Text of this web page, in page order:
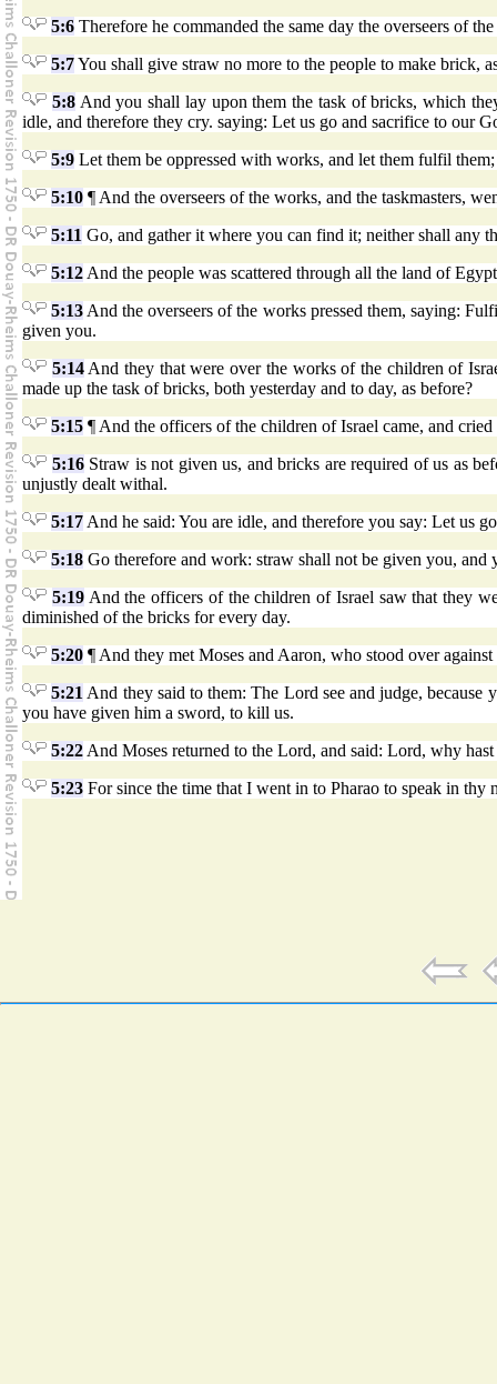
5:6 Therefore he commanded the same day the overseers of
5:7You shall give straw no more to the people to make brick,
5:8And you shall lay upon them the task of bricks, which
idle, and therefore they cry. saying: Let us go and sacrifice to our
5:9 Let them be oppressed with works, and let them fulfil
5:10 ¶ And the overseers of the works, and the taskmasters,
5:11 Go, and gather it where you can find it; neither shall any
5:12 And the people was scattered through all the land of
5:13 And the overseers of the works pressed them, saying:
given you.
5:14And they that were over the works of the children of
made up the task of bricks, both yesterday and to day, as before?
5:15 ¶ And the officers of the children of Israel came, and
5:16Straw is not given us, and bricks are required of us as
unjustly dealt withal.
5:17 And he said: You are idle, and therefore you say: Let us
5:18 Go therefore and work: straw shall not be given you,
5:19And the officers of the children of Israel saw that they
diminished of the bricks for every day.
5:20 ¶ And they met Moses and Aaron, who stood over
5:21 And they said to them: The Lord see and judge, because
you have given him a sword, to kill us.
5:22 And Moses returned to the Lord, and said: Lord, why
5:23 For since the time that I went in to Pharao to speak in